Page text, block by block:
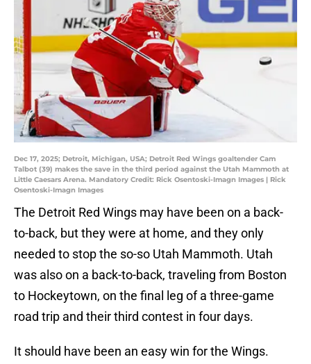
Dec 17, 2025; Detroit, Michigan, USA; Detroit Red Wings goaltender Cam
Talbot (39) makes the save in the third period against the Utah Mammoth at
Little Caesars Arena. Mandatory Credit: Rick Osentoski-Imagn Images | Rick
Osentoski-Imagn Images
The Detroit Red Wings may have been on a back-
to-back, but they were at home, and they only
needed to stop the so-so Utah Mammoth. Utah
was also on a back-to-back, traveling from Boston
to Hockeytown, on the final leg of a three-game
road trip and their third contest in four days.
It should have been an easy win for the Wings.